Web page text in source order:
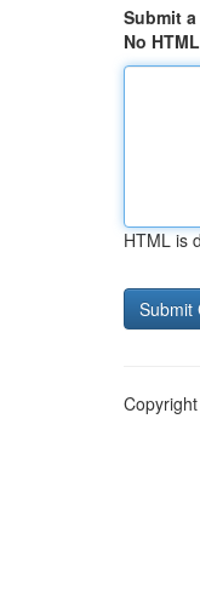
Submit
No HTML
HTML is